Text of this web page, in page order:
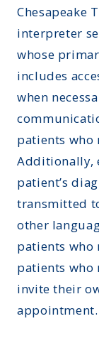
Chesapeake
interpreter
whose
includes
when
patients who
Additionally,
patient’s
transmitted
other
patients who
patients who
invite their
appointment.